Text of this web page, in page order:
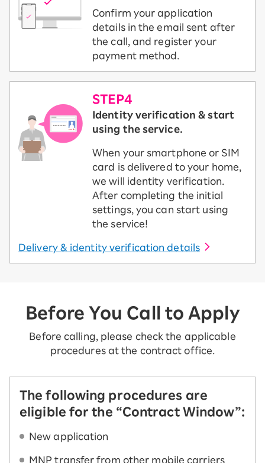
Confirm your application
details in the email sent after
the call, and register your
payment method.
STEP4
Identity verification & start
using the service.
When your smartphone or SIM
card is delivered to your home,
we will identity verification.
After completing the initial
settings, you can start using
the service!
Delivery & identity verification details
Before You Call to Apply
Before calling, please check the applicable
procedures at the contract office.
The following procedures are
eligible for the “Contract Window”:
New application
MNP transfer from other mobile carriers